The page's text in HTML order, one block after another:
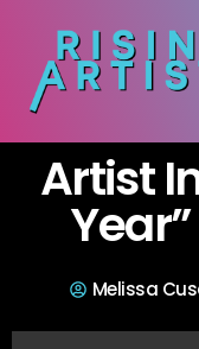
Artist
Melissa